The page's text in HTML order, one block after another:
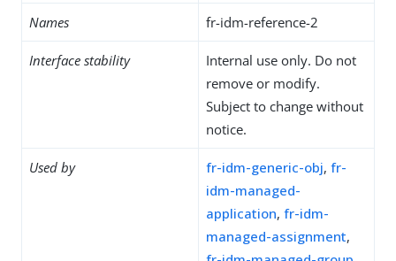
Names fr-idm-reference-2
Interface stability
Internal use only. Do not
remove or modify.
Subject to change without
notice.
Used by fr-idm-generic-obj, fr-
idm-managed-
application, fr-idm-
managed-assignment,